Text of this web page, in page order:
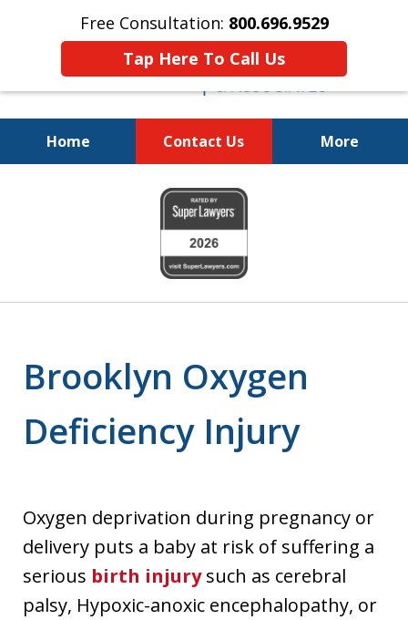
Free Consultation: 800.696.9529
Tap Here To Call Us
Home Contact Us More
Justice for the Injured!
800.696.9529
Brooklyn Oxygen
Deficiency Injury
Oxygen deprivation during pregnancy or
delivery puts a baby at risk of suffering a
serious birth injurysuch as cerebral
palsy, Hypoxic-anoxic encephalopathy, or